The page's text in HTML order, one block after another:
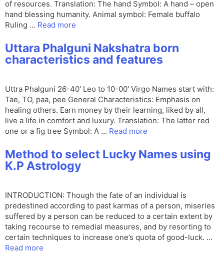
of resources. Translation: The hand Symbol: A hand – open
hand blessing humanity. Animal symbol: Female buffalo
Ruling … Read more
Uttara Phalguni Nakshatra born
characteristics and features
Uttra Phalguni 26-40′ Leo to 10-00′ Virgo Names start with:
Tae, TO, paa, pee General Characteristics: Emphasis on
healing others. Earn money by their learning, liked by all,
live a life in comfort and luxury. Translation: The latter red
one or a fig tree Symbol: A … Read more
Method to select Lucky Names using
K.P Astrology
INTRODUCTION: Though the fate of an individual is
predestined according to past karmas of a person, miseries
suffered by a person can be reduced to a certain extent by
taking recourse to remedial measures, and by resorting to
certain techniques to increase one’s quota of good-luck. …
Read more